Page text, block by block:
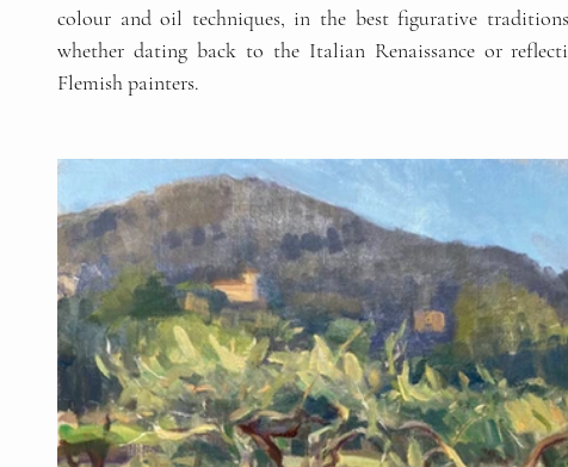
colour and oil techniques, in the best figurative
whether dating back to the Italian Renaissance or
Flemish painters.